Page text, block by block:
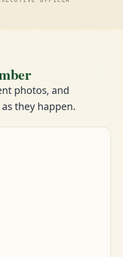
photos, and
they happen.